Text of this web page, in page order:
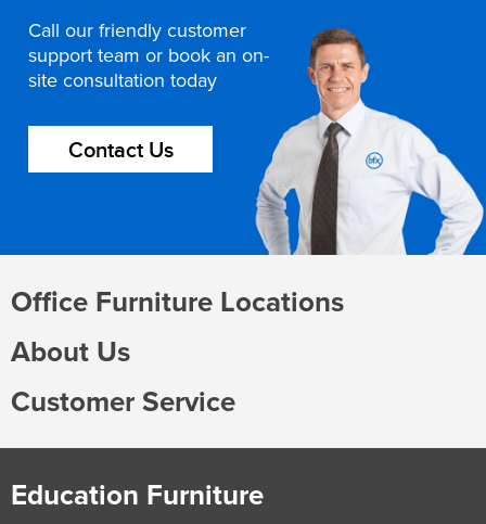
Call our friendly customer
support team or book an on-
site consultation today
Contact Us
Office Furniture Locations
About Us
Customer Service
Education Furniture